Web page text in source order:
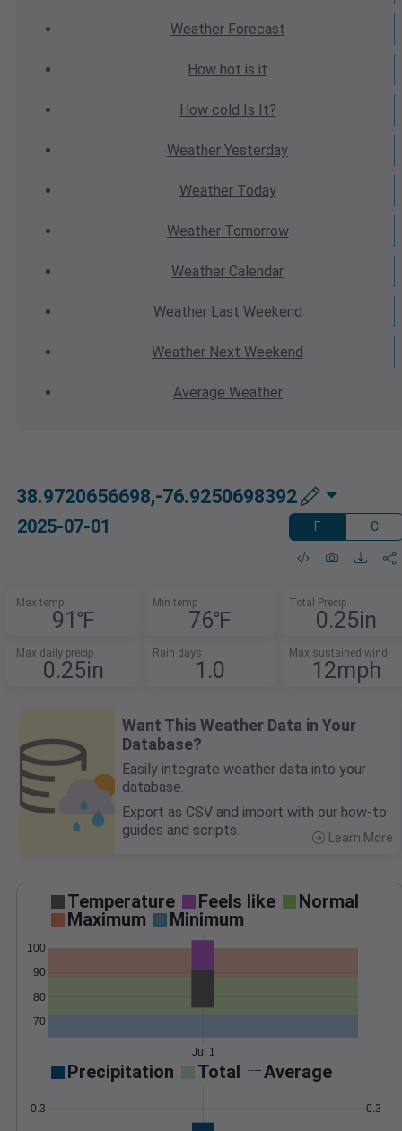
WeatherForecast
How hot is it
How cold Is It?
Weather Yesterday
WeatherToday
WeatherTomorrow
Weather Calendar
WeatherLast Weekend
Weather Next Weekend
Average Weather
38.9720656698,-76.9250698392
2025-07-01 F C
Max temp
91℉
Min temp
76℉
Total Precip
0.25in
Max daily precip
0.25in
Rain days
1.0
Max sustained wind
12mph
Want This Weather Data in Your
Database?
Easily integrate weather data into your
database.
Export as CSV and import with our how-to
guides and scripts.
Learn More
Temperature Feels like
Normal
Maximum
Minimum
70
80
90
100
Jul 1
Precipitation Total Average
0.3 0.3